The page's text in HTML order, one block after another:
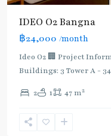
IDEO O2 Bangna
฿24,000 /month
Ideo O2 🏢 Project
Buildings: 3 Tower A -
2 1 47 m2
Sukhumvit-